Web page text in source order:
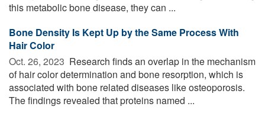
this metabolic bone disease, they can ...
Bone Density Is Kept Up by the Same Process With
Hair Color
Oct. 26, 2023  Research finds an overlap in the mechanism
of hair color determination and bone resorption, which is
associated with bone related diseases like osteoporosis.
The findings revealed that proteins named ...